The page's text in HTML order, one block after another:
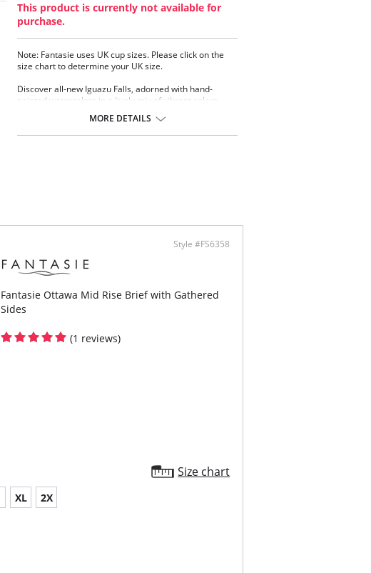
This product is currently not available for
purchase.
Note: Fantasie uses UK cup sizes. Please click on the
size chart to determine your UK size.
Discover all-new Iguazu Falls, adorned with hand-
painted watercolors in a lively mix of vibrant colors,
Top is crafted with a flattering deep plunging neckline
for an enhanced cleavage, with gentle gathers under
Convertible, fully adjustable straps allow this style
Gold-toned apex trim detail that will not heat up in
the sun
Fabric content: Cup Lining: 100% Polyamide
Main Fabric: 80% Polyamide, 20% Elastane
Wing Lining: 86% Polyamide, 14% Elastane
MORE DETAILS
Style #FS6358
Fantasie Ottawa Mid Rise Brief with Gathered
Sides
(1 reviews)
Size chart
XL 2X